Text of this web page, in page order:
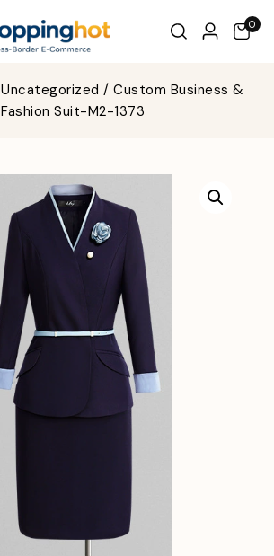
0
Uncategorized / Custom Business &
Fashion Suit-M2-1373